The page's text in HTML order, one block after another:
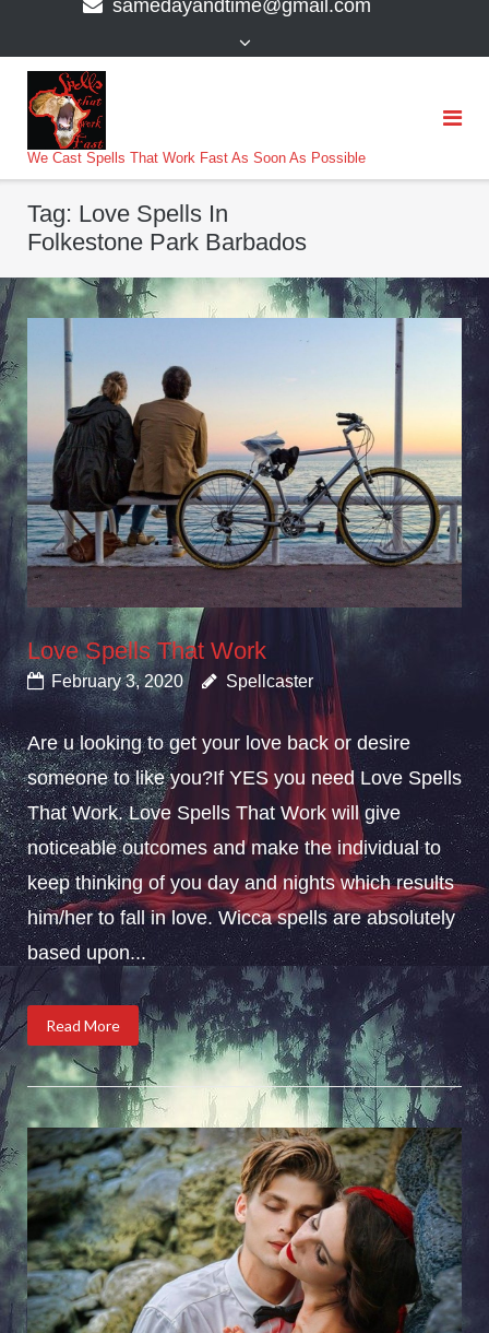
samedayandtime@gmail.com
We Cast Spells That Work Fast As Soon As Possible
Tag: Love Spells In
Folkestone Park Barbados
Love Spells That Work
February 3, 2020 Spellcaster
Are u looking to get your love back or desire
someone to like you?If YES you need Love Spells
That Work. Love Spells That Work will give
noticeable outcomes and make the individual to
keep thinking of you day and nights which results
him/her to fall in love. Wicca spells are absolutely
based upon...
Read More